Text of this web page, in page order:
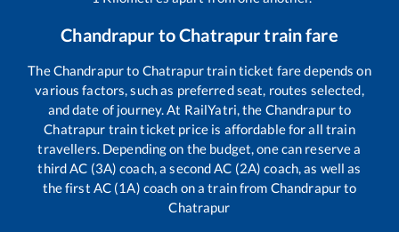
Chandrapur toChatrapurtrain fare
TheChandrapurto Chatrapurtrain ticket fare depends on
various factors, such as preferred seat, routes selected,
and date of journey. At RailYatri, the Chandrapurto
Chatrapur train ticket price is affordable for all train
travellers. Depending on the budget, one can reserve a
third AC (3A) coach, a second AC (2A) coach, as well as
the first AC (1A) coach on a train from Chandrapurto
Chatrapur